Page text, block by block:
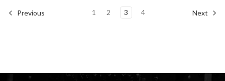
Previous 1 2 3 4 Next